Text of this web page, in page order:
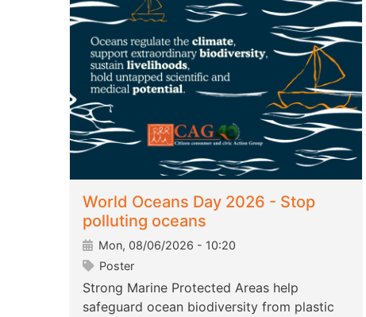
World Oceans Day 2026 - Stop
polluting oceans
Mon, 08/06/2026 - 10:20
Poster
Strong Marine Protected Areas help
safeguard ocean biodiversity from plastic